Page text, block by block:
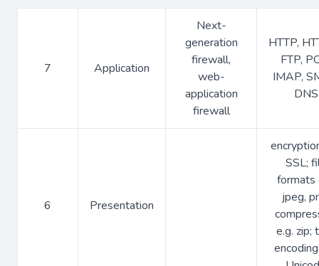
7 Application
Next-
generation
firewall,
web-
application
firewall
HTTP,
FTP,
IMAP,
DNS
6 Presentation
SSL;
formats
jpeg,
e.g. zip;